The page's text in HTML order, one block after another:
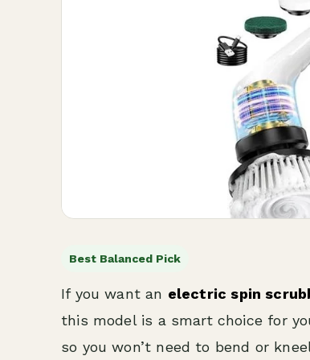
Best Balanced Pick
If you want an electric spin
this model is a smart choice for
so you won’t need to bend or